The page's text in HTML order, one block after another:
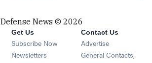
Defense News © 2026
Get Us
Subscribe Now
Newsletters Opens in new window
Contact Us
Advertise
General Contacts,